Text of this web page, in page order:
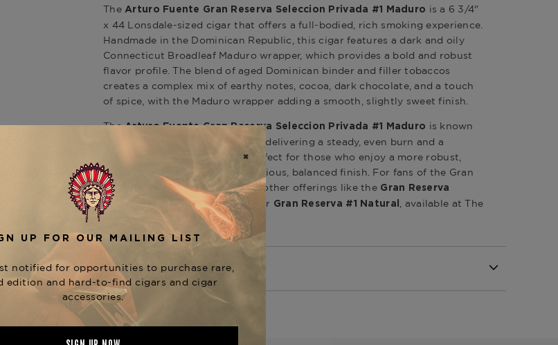
The Arturo Fuente Gran Reserva Seleccion Privada #1 Maduro is a 6 3/4"
x 44 Lonsdale-sized cigar that offers a full-bodied, rich smoking experience.
Handmade in the Dominican Republic, this cigar features a dark and oily
Connecticut Broadleaf Maduro wrapper, which provides a bold and robust
flavor profile. The blend of aged Dominican binder and filler tobaccos
creates a complex mix of earthy notes, cocoa, dark chocolate, and a touch
of spice, with the Maduro wrapper adding a smooth, slightly sweet finish.
TheArturo Fuente Gran Reserva Seleccion Privada #1 Maduro is known
for its impeccable construction, delivering a steady, even burn and a
satisfying draw. This cigar is perfect for those who enjoy a more robust,
fuller-bodied smoke with a luxurious, balanced finish. For fans of the Gran
Reserva line, be sure to explore other offerings like the Gran Reserva
Seleccion Privada #2 Maduro
or Gran Reserva #1 Natural
, available at The
Tobacconist of Greenwich.
Product Specs
Strength
Medium
Shape